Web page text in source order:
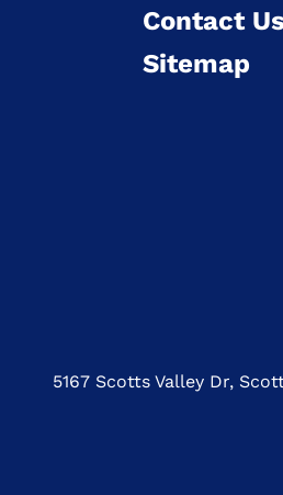
Contact Us
Sitemap
5167 Scotts Valley Dr,